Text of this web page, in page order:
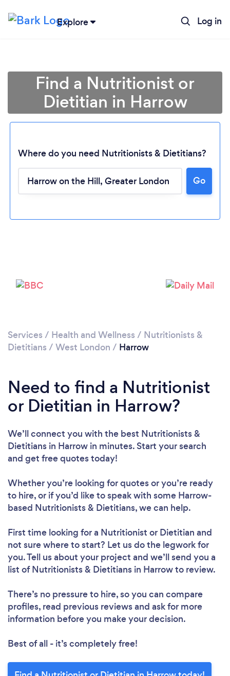
Explore Log in
Find a Nutritionist or
Dietitian in Harrow
Where do you need Nutritionists & Dietitians?
Go
Services / Health and Wellness / Nutritionists &
Dietitians / West London / Harrow
Need to find a Nutritionist
or Dietitian in Harrow?
We’ll connect you with the best Nutritionists &
Dietitians in Harrow in minutes. Start your search
and get free quotes today!
Whether you’re looking for quotes or you’re ready
to hire, or if you’d like to speak with some Harrow-
based Nutritionists & Dietitians, we can help.
First time looking for a Nutritionist or Dietitian and
not sure where to start? Let us do the legwork for
you. Tell us about your project and we’ll send you a
list of Nutritionists & Dietitians in Harrow to review.
There’s no pressure to hire, so you can compare
profiles, read previous reviews and ask for more
information before you make your decision.
Best of all - it’s completely free!